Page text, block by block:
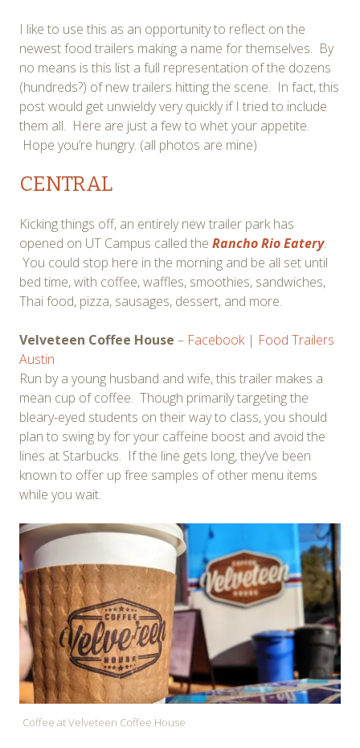
I like to use this as an opportunity to reflect on the
newest food trailers making a name for themselves. By
no means is this list a full representation of the dozens
(hundreds?) of new trailers hitting the scene. In fact, this
post would get unwieldy very quickly if I tried to include
them all. Here are just a few to whet your appetite.
Hope you’re hungry. (all photos are mine)
CENTRAL
Kicking things off, an entirely new trailer park has
opened on UT Campus called the Rancho Rio Eatery.
You could stop here in the morning and be all set until
bed time, with coffee, waffles, smoothies, sandwiches,
Thai food, pizza, sausages, dessert, and more.
Velveteen Coffee House – Facebook| Food Trailers
Austin
Run by a young husband and wife, this trailer makes a
mean cup of coffee. Though primarily targeting the
bleary-eyed students on their way to class, you should
plan to swing by for your caffeine boost and avoid the
lines at Starbucks. If the line gets long, they’ve been
known to offer up free samples of other menu items
while you wait.
Coffee at Velveteen Coffee House